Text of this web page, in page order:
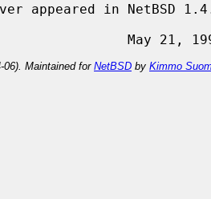
appeared in NetBSD
06). Maintained for NetBSD by Kimmo